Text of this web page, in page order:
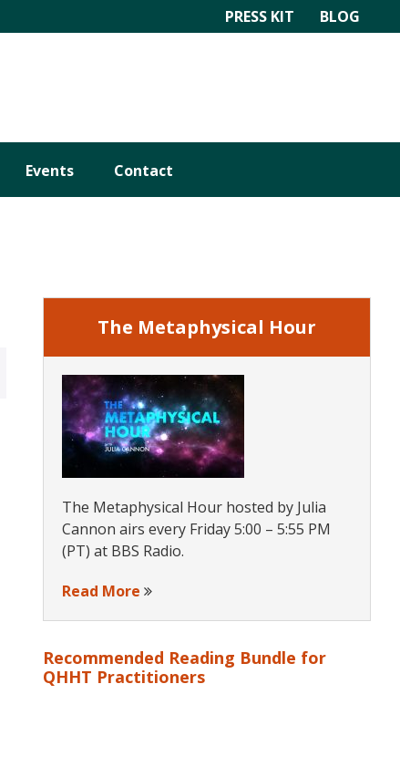
PRESS KIT BLOG
Events Contact
Sidebar
The Metaphysical Hour
The Metaphysical Hour hosted by Julia
Cannon airs every Friday 5:00 – 5:55 PM
(PT) at BBS Radio.
Read More
Recommended Reading Bundle for
QHHT Practitioners